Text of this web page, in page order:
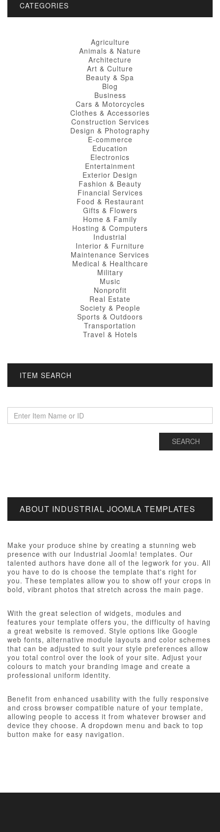
CATEGORIES
Agriculture
Animals & Nature
Architecture
Art & Culture
Beauty & Spa
Blog
Business
Cars & Motorcycles
Clothes & Accessories
Construction Services
Design & Photography
E-commerce
Education
Electronics
Entertainment
Exterior Design
Fashion & Beauty
Financial Services
Food & Restaurant
Gifts & Flowers
Home & Family
Hosting & Computers
Industrial
Interior & Furniture
Maintenance Services
Medical & Healthcare
Military
Music
Nonprofit
Real Estate
Society & People
Sports & Outdoors
Transportation
Travel & Hotels
ITEM SEARCH
ABOUT INDUSTRIAL JOOMLA TEMPLATES
Make your produce shine by creating a stunning web
presence with our Industrial Joomla! templates. Our
talented authors have done all of the legwork for you. All
you have to do is choose the template that's right for
you. These templates allow you to show off your crops in
bold, vibrant photos that stretch across the main page.
With the great selection of widgets, modules and
features your template offers you, the difficulty of having
a great website is removed. Style options like Google
web fonts, alternative module layouts and color schemes
that can be adjusted to suit your style preferences allow
you total control over the look of your site. Adjust your
colours to match your branding image and create a
professional uniform identity.
Benefit from enhanced usability with the fully responsive
and cross browser compatible nature of your template,
allowing people to access it from whatever browser and
device they choose. A dropdown menu and back to top
button make for easy navigation.